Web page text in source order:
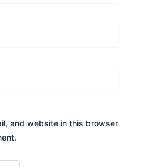
and website in this browser